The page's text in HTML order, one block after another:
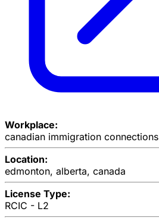
Workplace:
canadian immigration connections
Location:
edmonton, alberta, canada
License Type:
RCIC - L2